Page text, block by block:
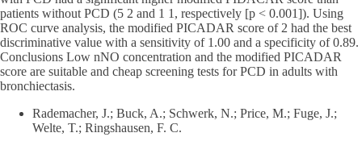
patients without PCD (5 2 and 1 1, respectively [p < 0.001]). Using
ROC curve analysis, the modified PICADAR score of 2 had the best
discriminative value with a sensitivity of 1.00 and a specificity of 0.89.
Conclusions Low nNO concentration and the modified PICADAR
score are suitable and cheap screening tests for PCD in adults with
bronchiectasis.
Rademacher, J.; Buck, A.; Schwerk, N.; Price, M.; Fuge, J.;
Welte, T.; Ringshausen, F. C.